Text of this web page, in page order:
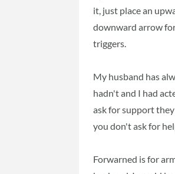
it, just place an
downward arrow
triggers.
My husband has
hadn't and I had
ask for support
you don't ask for
Forwarned is for